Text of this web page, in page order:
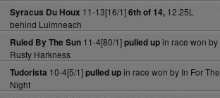
Syracus Du Houx 11-13[16/1]6th of 14,12.25L
behind Luimneach
Ruled By The Sun11-4[80/1]pulled upin race won by
Rusty Harkness
Tudorista 10-4[5/1]pulled upin race won by In For The
Night